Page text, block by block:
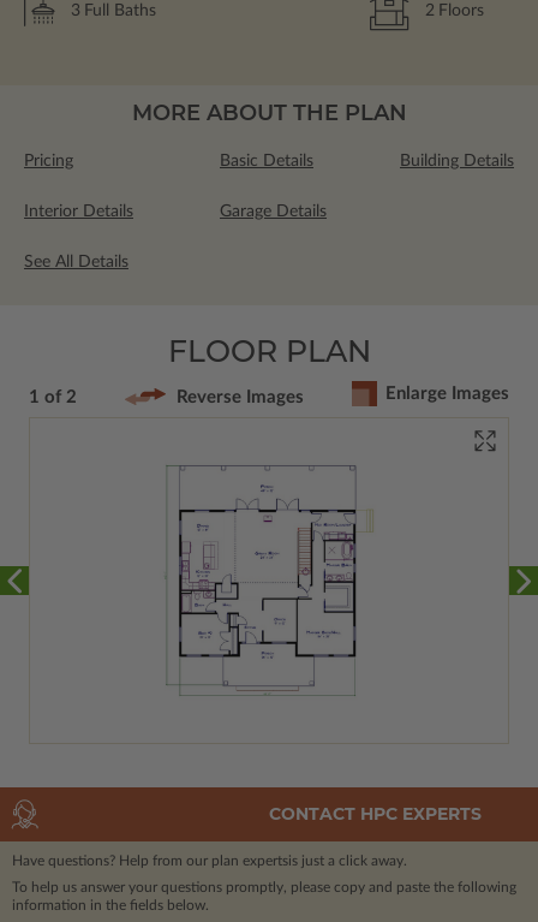
3 Full Baths 2 Floors
MORE ABOUT THE PLAN
Pricing Basic Details Building Details
Interior Details Garage Details
See All Details
FLOOR PLAN
1 of 2 Reverse Images Enlarge Images
CONTACT HPC EXPERTS
Have questions? Help from our plan expertsis just a click away.
To help us answer your questions promptly, please copy and paste the following
information in the fields below.